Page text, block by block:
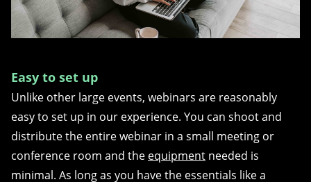
Easy to set up
Unlike other large events, webinars are reasonably
easy to set up in our experience. You can shoot and
distribute the entire webinar in a small meeting or
conference room and the equipment needed is
minimal. As long as you have the essentials like a